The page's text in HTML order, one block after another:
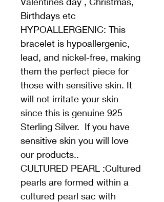
Birthdays etc
HYPOALLERGENIC: This
bracelet is hypoallergenic,
lead, and nickel-free, making
them the perfect piece for
those with sensitive skin. It
will not irritate your skin
since this is genuine 925
Sterling Silver.  If you have
sensitive skin you will love
our products..
CULTURED PEARL :Cultured
pearls are formed within a
cultured pearl sac with